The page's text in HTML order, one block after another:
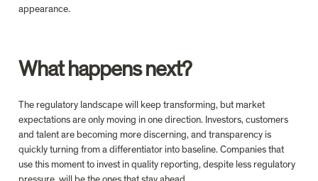
appearance.
What happens next?
The regulatory landscape will keep transforming, but market
expectations are only moving in one direction. Investors, customers
and talent are becoming more discerning, and transparency is
quickly turning from a differentiator into baseline. Companies that
use this moment to invest in quality reporting, despite less regulatory